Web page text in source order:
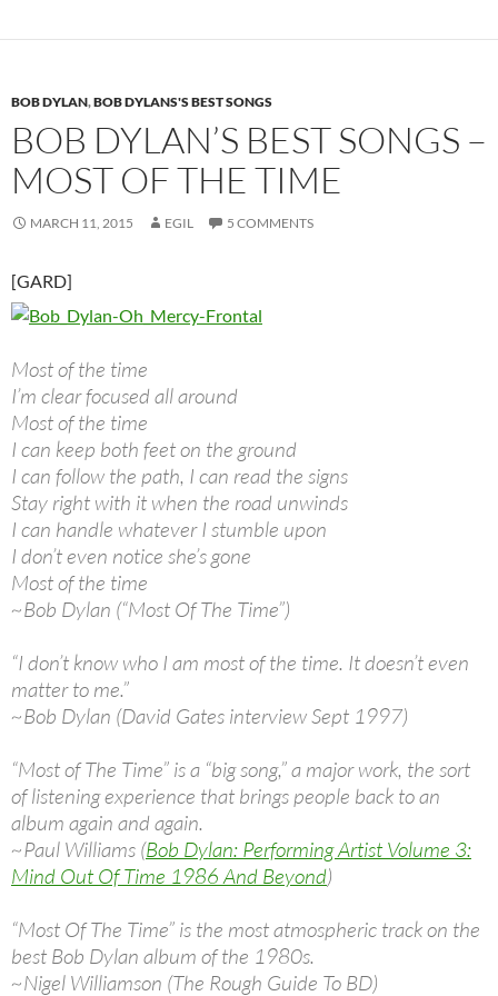
BOB DYLAN,BOB DYLANS'S BEST SONGS
BOB DYLAN’S BEST SONGS –
MOST OF THE TIME
MARCH 11, 2015 EGIL 5 COMMENTS
[GARD]
Most of the time
I’m clear focused all around
Most of the time
I can keep both feet on the ground
I can follow the path, I can read the signs
Stay right with it when the road unwinds
I can handle whatever I stumble upon
I don’t even notice she’s gone
Most of the time
~Bob Dylan (“Most Of The Time”)
“I don’t know who I am most of the time. It doesn’t even
matter to me.”
~Bob Dylan (David Gates interview Sept 1997)
“Most of The Time” is a “big song,” a major work, the sort
of listening experience that brings people back to an
album again and again.
~Paul Williams (Bob Dylan: Performing Artist Volume 3:
Mind Out Of Time 1986 And Beyond)
“Most Of The Time” is the most atmospheric track on the
best Bob Dylan album of the 1980s.
~Nigel Williamson (The Rough Guide To BD)